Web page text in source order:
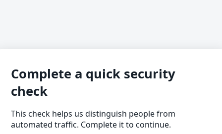
Complete a quick security
check
This check helps us distinguish people from
automated traffic. Complete it to continue.